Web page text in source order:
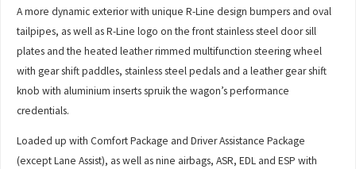
A more dynamic exterior with unique R-Line design bumpers and oval
tailpipes, as well as R-Line logo on the front stainless steel door sill
plates and the heated leather rimmed multifunction steering wheel
with gear shift paddles, stainless steel pedals and a leather gear shift
knob with aluminium inserts spruik the wagon’s performance
credentials.
Loaded up with Comfort Package and Driver Assistance Package
(except Lane Assist), as well as nine airbags, ASR, EDL and ESP with